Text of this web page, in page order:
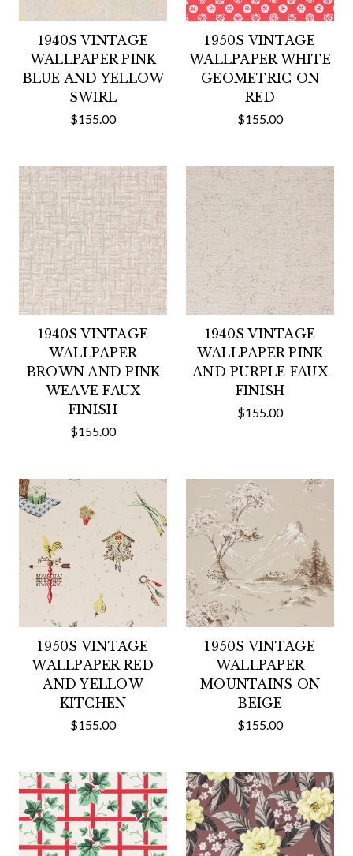
1940S VINTAGE
WALLPAPER PINK
BLUE AND YELLOW
SWIRL
$155.00
1950S VINTAGE
WALLPAPER WHITE
GEOMETRIC ON
RED
$155.00
1940S VINTAGE
WALLPAPER
BROWN AND PINK
WEAVE FAUX
FINISH
$155.00
1940S VINTAGE
WALLPAPER PINK
AND PURPLE FAUX
FINISH
$155.00
1950S VINTAGE
WALLPAPER RED
AND YELLOW
KITCHEN
$155.00
1950S VINTAGE
WALLPAPER
MOUNTAINS ON
BEIGE
$155.00